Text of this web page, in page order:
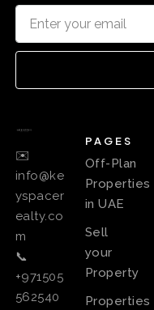
✉️
info@ke
yspacer
ealty.co
m
📞
+971505
562540
PAGES
Off-Plan
Properties
in UAE
Sell
your
Property
Properties